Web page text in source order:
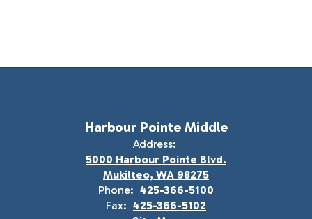
Harbour Pointe Middle
Address:
5000 Harbour Pointe Blvd.
Mukilteo, WA 98275
Phone: 425-366-5100
Fax: 425-366-5102